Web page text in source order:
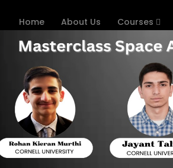
Home About Us Courses
A Online Coaching